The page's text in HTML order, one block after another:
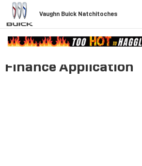
Skip to main content
Vaughn Buick Natchitoches
Finance Application